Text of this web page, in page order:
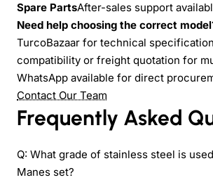
Spare PartsAfter-sales support
Need help choosing the correct
TurcoBazaar for technical
compatibility or freight quotation for
WhatsApp available for direct
Contact Our Team
Frequently Asked
Q: What grade of stainless steel is
Manes set?